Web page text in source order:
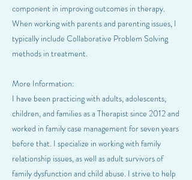
component in improving outcomes in therapy.
When working with parents and parenting issues, I
typically include Collaborative Problem Solving
methods in treatment.
More Information:
I have been practicing with adults, adolescents,
children, and families as a Therapist since 2012 and
worked in family case management for seven years
before that. I specialize in working with family
relationship issues, as well as adult survivors of
family dysfunction and child abuse. I strive to help